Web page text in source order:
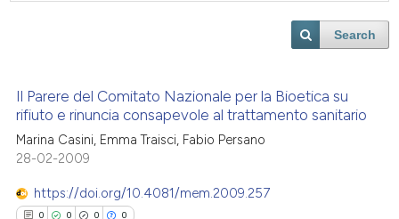
Search
Il Parere del Comitato Nazionale per la Bioetica su
rifiuto e rinuncia consapevole al trattamento sanitario
Marina Casini, Emma Traisci, Fabio Persano
28-02-2009
https://doi.org/10.4081/mem.2009.257
0 0 0 0